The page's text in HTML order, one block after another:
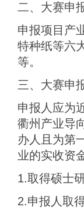
二、大赛申
申报项目产
特种纸等六
等。
三、大赛申
申报人应为
衢州产业导
办人且为第
业的实收资
1.取得硕士
2.申报人取